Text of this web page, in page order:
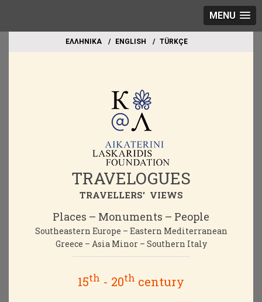
MENU
EΛΛΗΝΙΚΑ ΕΝGLISH TÜRKÇE
TRAVELOGUES
TRAVELLERS' VIEWS
Places – Monuments – People
Southeastern Europe – Eastern Mediterranean
Greece – Asia Minor – Southern Italy
15th - 20th century